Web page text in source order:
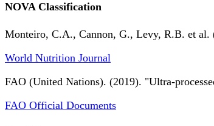
NOVA Classification
Monteiro, C.A., Cannon, G., Levy, R.B. et
World Nutrition Journal
FAO (United Nations). (2019). "Ultra-
FAO Official Documents